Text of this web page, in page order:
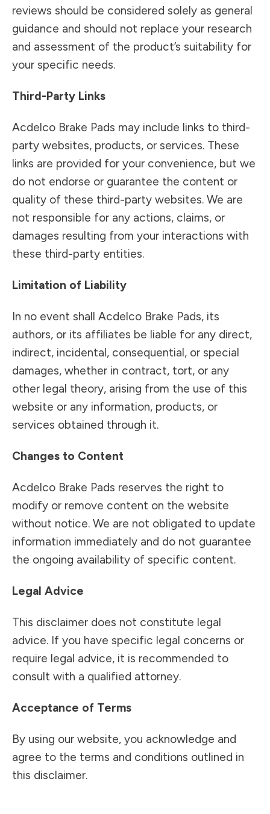
reviews should be considered solely as general
guidance and should not replace your research
and assessment of the product’s suitability for
your specific needs.
Third-Party Links
Acdelco Brake Pads may include links to third-
party websites, products, or services. These
links are provided for your convenience, but we
do not endorse or guarantee the content or
quality of these third-party websites. We are
not responsible for any actions, claims, or
damages resulting from your interactions with
these third-party entities.
Limitation of Liability
In no event shall Acdelco Brake Pads, its
authors, or its affiliates be liable for any direct,
indirect, incidental, consequential, or special
damages, whether in contract, tort, or any
other legal theory, arising from the use of this
website or any information, products, or
services obtained through it.
Changes to Content
Acdelco Brake Pads reserves the right to
modify or remove content on the website
without notice. We are not obligated to update
information immediately and do not guarantee
the ongoing availability of specific content.
Legal Advice
This disclaimer does not constitute legal
advice. If you have specific legal concerns or
require legal advice, it is recommended to
consult with a qualified attorney.
Acceptance of Terms
By using our website, you acknowledge and
agree to the terms and conditions outlined in
this disclaimer.